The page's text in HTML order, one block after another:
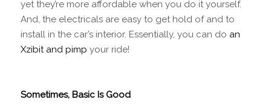
yet they’re more affordable when you do it yourself.
And, the electricals are easy to get hold of and to
install in the car’s interior. Essentially, you can do an
Xzibit and pimp your ride!
Sometimes, Basic Is Good